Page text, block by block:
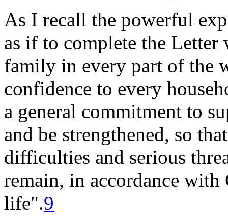
As I recall the powerful
as if to complete the
family in every part of the
confidence to every
a general commitment to
and be strengthened, so
difficulties and serious
remain, in accordance
life".9